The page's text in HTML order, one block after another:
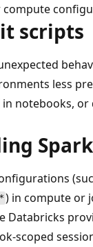
compute
scripts
less
in notebooks, or
) in compute or
Databricks
scoped